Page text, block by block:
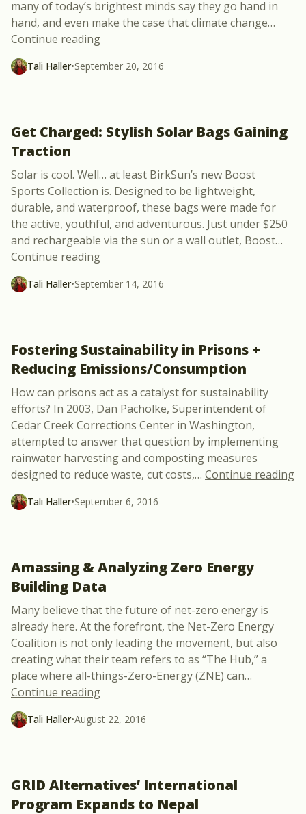
many of today’s brightest minds say they go hand in
hand, and even make the case that climate change…
Continue reading“Climate Change: Global Crisis + A
Tali Haller•September 20, 2016
Get Charged: Stylish Solar Bags Gaining
Traction
Solar is cool. Well… at least BirkSun’s new Boost
Sports Collection is. Designed to be lightweight,
durable, and waterproof, these bags were made for
the active, youthful, and adventurous. Just under $250
and rechargeable via the sun or a wall outlet, Boost…
Continue reading“Get Charged: Stylish Solar Bags
Tali Haller•September 14, 2016
Fostering Sustainability in Prisons +
Reducing Emissions/Consumption
How can prisons act as a catalyst for sustainability
efforts? In 2003, Dan Pacholke, Superintendent of
Cedar Creek Corrections Center in Washington,
attempted to answer that question by implementing
rainwater harvesting and composting measures
designed to reduce waste, cut costs,… Continue reading
Tali Haller•September 6, 2016
Amassing & Analyzing Zero Energy
Building Data
Many believe that the future of net-zero energy is
already here. At the forefront, the Net-Zero Energy
Coalition is not only leading the movement, but also
creating what their team refers to as “The Hub,” a
place where all-things-Zero-Energy (ZNE) can…
Continue reading“Amassing & Analyzing Zero Energy
Tali Haller•August 22, 2016
GRID Alternatives’ International
Program Expands to Nepal